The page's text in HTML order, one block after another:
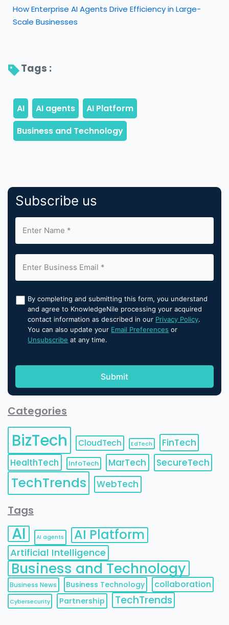
How Enterprise AI Agents Drive Efficiency in Large-
Scale Businesses
Tags :
Subscribe us
By completing and submitting this form, you understand
and agree to KnowledgeNile processing your acquired
contact information as described in our Privacy Policy.
You can also update your Email Preferences or
Unsubscribe at any time.
Categories
BizTech CloudTech EdTech
FinTech
HealthTech
InfoTech MarTech SecureTech
TechTrends WebTech
Tags
AI AI agents AI Platform
Artificial Intelligence
Business and Technology
Business News Business Technology collaboration
Cybersecurity Partnership TechTrends